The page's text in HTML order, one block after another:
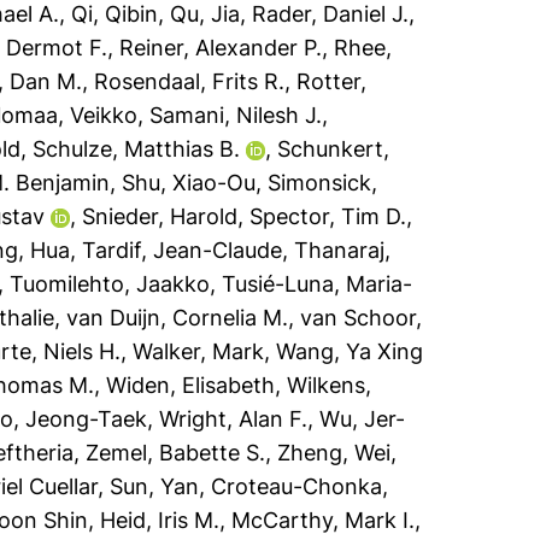
A., Qi, Qibin, Qu, Jia, Rader, Daniel J.,
Dermot F., Reiner, Alexander P., Rhee,
Dan M., Rosendaal, Frits R., Rotter,
Veikko, Samani, Nilesh J.,
, Schulze, Matthias B. , Schunkert,
Benjamin, Shu, Xiao-Ou, Simonsick,
, Snieder, Harold, Spector, Tim D.,
Hua,Tardif, Jean-Claude,Thanaraj,
,Tuomilehto, Jaakko,Tusié-Luna, Maria-
,van Duijn, Cornelia M.,van Schoor,
Niels H.,Walker, Mark,Wang, Ya Xing
M.,Widen, Elisabeth,Wilkens,
Jeong-Taek,Wright, Alan F.,Wu, Jer-
, Zemel, Babette S., Zheng, Wei,
Cuellar, Sun, Yan, Croteau-Chonka,
Shin, Heid, Iris M., McCarthy, Mark I.,